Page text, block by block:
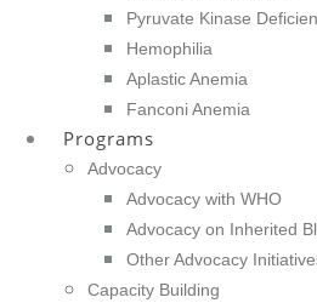
Pyruvate Kinase
Hemophilia
Aplastic Anemia
Fanconi Anemia
Programs
Advocacy
Advocacy with WHO
Advocacy on Inherited
Other Advocacy
Capacity Building